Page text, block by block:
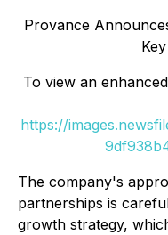
Provance
To view an
https://
The company's
partnerships is
growth strategy,